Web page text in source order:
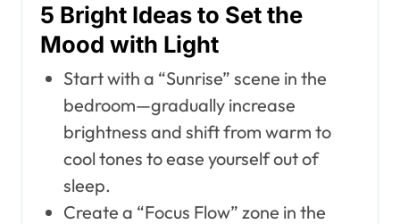
5 Bright Ideas to Set the
Mood with Light
Start with a “Sunrise” scene in the
bedroom—gradually increase
brightness and shift from warm to
cool tones to ease yourself out of
sleep.
Create a “Focus Flow” zone in the